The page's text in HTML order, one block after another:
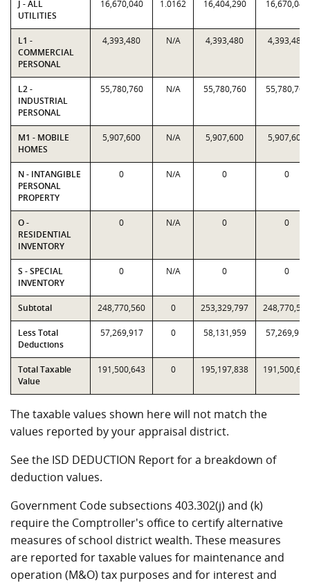
J - ALL
UTILITIES
16,670,040 1.0162 16,404,290 16,670,040
L1 -
COMMERCIAL
PERSONAL
4,393,480 N/A 4,393,480 4,393,480
L2 -
INDUSTRIAL
PERSONAL
55,780,760 N/A 55,780,760 55,780,760
M1 - MOBILE
HOMES
5,907,600 N/A 5,907,600 5,907,600
N - INTANGIBLE
PERSONAL
PROPERTY
0 N/A 0 0
O -
RESIDENTIAL
INVENTORY
0 N/A 0 0
S - SPECIAL
INVENTORY
0 N/A 0 0
Subtotal 248,770,560 0 253,329,797 248,770,560
Less Total
Deductions
57,269,917 0 58,131,959 57,269,917
Total Taxable
Value
191,500,643 0 195,197,838 191,500,643
The taxable values shown here will not match the
values reported by your appraisal district.
See the ISD DEDUCTION Report for a breakdown of
deduction values.
Government Code subsections 403.302(j) and (k)
require the Comptroller's office to certify alternative
measures of school district wealth. These measures
are reported for taxable values for maintenance and
operation (M&O) tax purposes and for interest and